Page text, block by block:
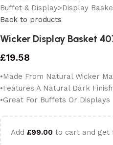
Buffet & Display>Display
Back to products
Wicker Display Basket
£19.58
•Made From Natural Wicker
•Features A Natural Dark Finish
•Great For Buffets Or Displays
Add £99.00 to cart and get